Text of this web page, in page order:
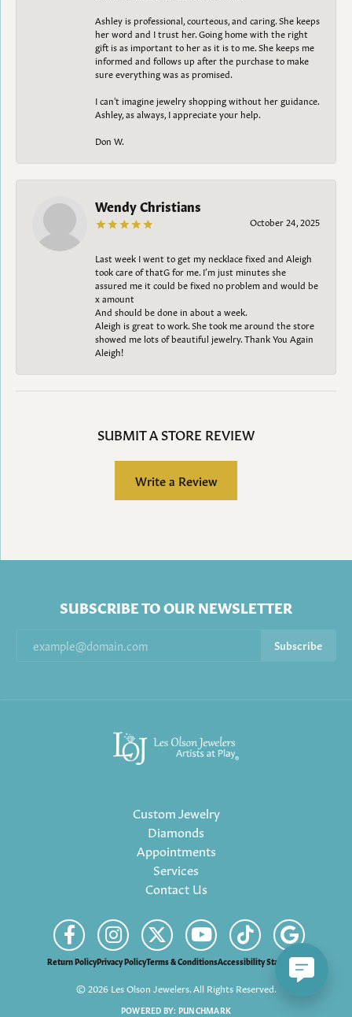
Ashley is professional, courteous, and caring. She keeps
her word and I trust her. Going home with the right
gift is as important to her as it is to me. She keeps me
informed and follows up after the purchase to make
sure everything was as promised.
I can't imagine jewelry shopping without her guidance.
Ashley, as always, I appreciate your help.
Don W.
Wendy Christians
October 24, 2025
Last week I went to get my necklace fixed and Aleigh
took care of thatG for me. I’m just minutes she
assured me it could be fixed no problem and would be
x amount
And should be done in about a week.
Aleigh is great to work. She took me around the store
showed me lots of beautiful jewelry. Thank You Again
Aleigh!
SUBMIT A STORE REVIEW
Write a Review
SUBSCRIBE TO OUR NEWSLETTER
Subscribe
Custom Jewelry
Diamonds
Appointments
Services
Contact Us
Return PolicyPrivacy PolicyTerms & ConditionsAccessibility Statement
© 2026 Les Olson Jewelers. All Rights Reserved.
POWERED BY: PUNCHMARK